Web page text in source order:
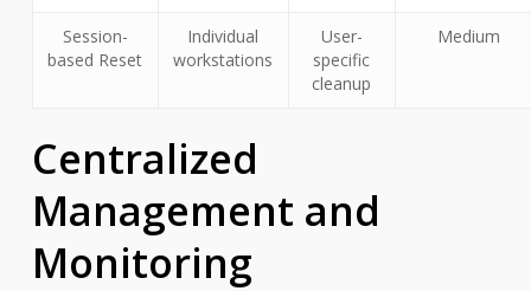
Session-
based Reset
Individual
workstations
User-
specific
cleanup
Medium
Centralized
Management and
Monitoring